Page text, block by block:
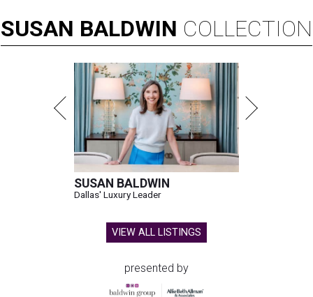
SUSAN BALDWIN COLLECTION
SUSAN BALDWIN
Dallas' Luxury Leader
VIEW ALL LISTINGS
presented by